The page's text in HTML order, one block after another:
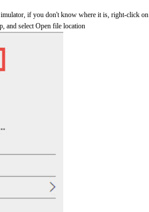
if you don't know where it is, right-click on
and select Open file location